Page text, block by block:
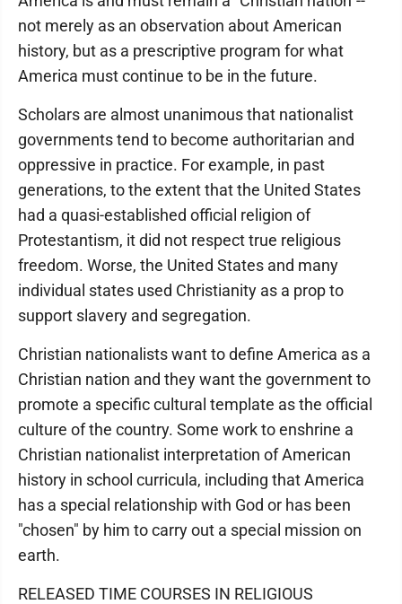
not merely as an observation about American
history, but as a prescriptive program for what
America must continue to be in the future.
Scholars are almost unanimous that nationalist
governments tend to become authoritarian and
oppressive in practice. For example, in past
generations, to the extent that the United States
had a quasi-established official religion of
Protestantism, it did not respect true religious
freedom. Worse, the United States and many
individual states used Christianity as a prop to
support slavery and segregation.
Christian nationalists want to define America as a
Christian nation and they want the government to
promote a specific cultural template as the official
culture of the country. Some work to enshrine a
Christian nationalist interpretation of American
history in school curricula, including that America
has a special relationship with God or has been
"chosen" by him to carry out a special mission on
earth.
RELEASED TIME COURSES IN RELIGIOUS